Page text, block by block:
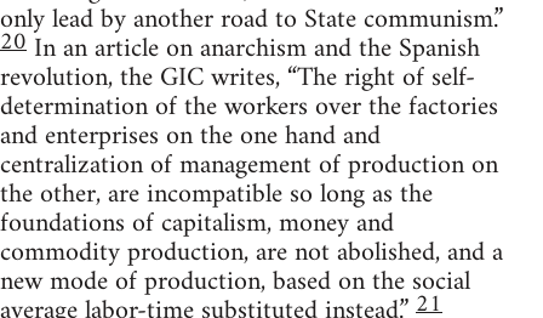
only lead by another road to State communism.”
20In an article on anarchism and the Spanish
revolution, the GIC writes, “The right of self-
determination of the workers over the factories
and enterprises on the one hand and
centralization of management of production on
the other, are incompatible so long as the
foundations of capitalism, money and
commodity production, are not abolished, and a
new mode of production, based on the social
21